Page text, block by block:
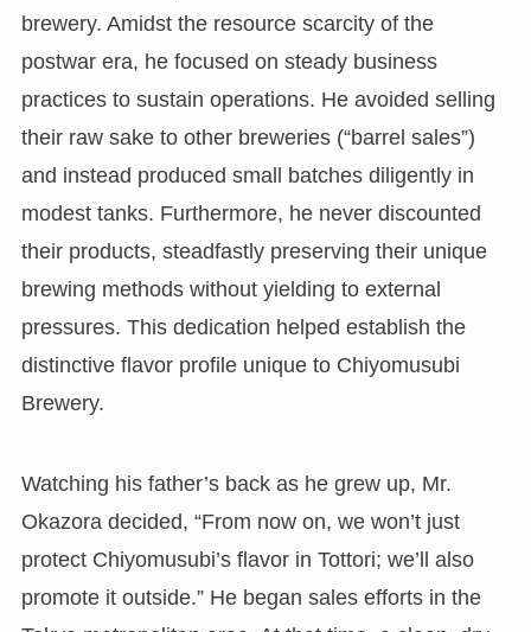
brewery. Amidst the resource scarcity of the
postwar era, he focused on steady business
practices to sustain operations. He avoided selling
their raw sake to other breweries (“barrel sales”)
and instead produced small batches diligently in
modest tanks. Furthermore, he never discounted
their products, steadfastly preserving their unique
brewing methods without yielding to external
pressures. This dedication helped establish the
distinctive flavor profile unique to Chiyomusubi
Brewery.
Watching his father’s back as he grew up, Mr.
Okazora decided, “From now on, we won’t just
protect Chiyomusubi’s flavor in Tottori; we’ll also
promote it outside.” He began sales efforts in the